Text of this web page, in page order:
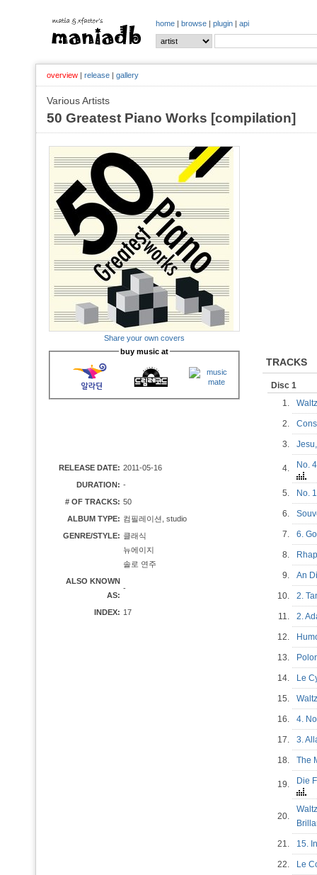
home | browse | plugin | api
overview | release | gallery
Various Artists
50 Greatest Piano Works [compilation]
Share your own covers
buy music at
RELEASE DATE: 2011-05-16
DURATION: -
# OF TRACKS: 50
ALBUM TYPE: 컴필레이션, studio
GENRE/STYLE: 클래식
뉴에이지
솔로 연주
ALSO KNOWN
AS:
-
INDEX: 17
TRACKS
Disc 1
1.
2.
3.
4. No.
5. No.
6.
7. 6.
8.
9. An
10. 2.
11. 2.
12.
13.
14. Le
15.
16. 4.
17. 3.
18. The
19. Die
20.
21. 15.
22. Le